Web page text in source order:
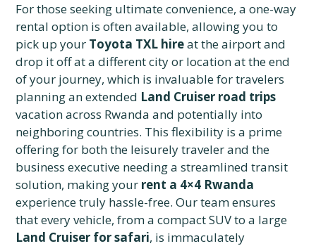
For those seeking ultimate convenience, a one-way
rental option is often available, allowing you to
pick up your Toyota TXL hireat the airport and
drop it off at a different city or location at the end
of your journey, which is invaluable for travelers
planning an extended Land Cruiser road trips
vacation across Rwanda and potentially into
neighboring countries. This flexibility is a prime
offering for both the leisurely traveler and the
business executive needing a streamlined transit
solution, making your rent a 4×4 Rwanda
experience truly hassle-free. Our team ensures
that every vehicle, from a compact SUV to a large
Land Cruiser for safari, is immaculately